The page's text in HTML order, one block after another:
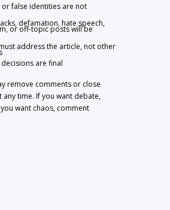
false identities are not
defamation, hate speech,
or off-topic posts will be
address the article, not other
are final
remove comments or close
any time. If you want debate,
want chaos, comment